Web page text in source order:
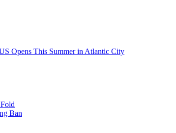
Opens This Summer in Atlantic City
Ban